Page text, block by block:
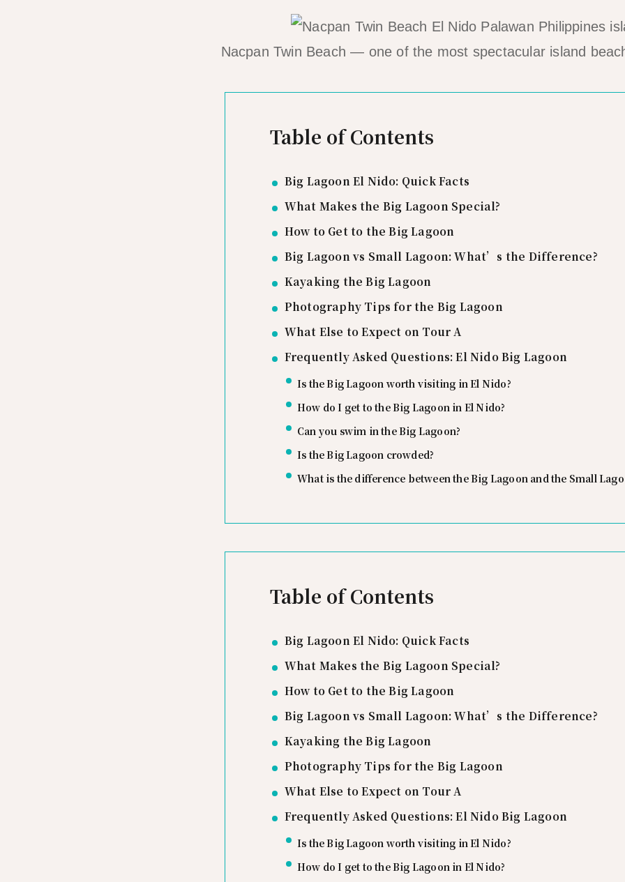
Nacpan Twin Beach — one of the most spectacular island
Table of Contents
Big Lagoon El Nido: Quick Facts
What Makes the Big Lagoon Special?
How to Get to the Big Lagoon
Big Lagoon vs Small Lagoon: What’s the Difference?
Kayaking the Big Lagoon
Photography Tips for the Big Lagoon
What Else to Expect on Tour A
Frequently Asked Questions: El Nido Big Lagoon
Is the Big Lagoon worth visiting in El Nido?
How do I get to the Big Lagoon in El Nido?
Can you swim in the Big Lagoon?
Is the Big Lagoon crowded?
What is the difference between the Big Lagoon and the Small
Table of Contents
Big Lagoon El Nido: Quick Facts
What Makes the Big Lagoon Special?
How to Get to the Big Lagoon
Big Lagoon vs Small Lagoon: What’s the Difference?
Kayaking the Big Lagoon
Photography Tips for the Big Lagoon
What Else to Expect on Tour A
Frequently Asked Questions: El Nido Big Lagoon
Is the Big Lagoon worth visiting in El Nido?
How do I get to the Big Lagoon in El Nido?